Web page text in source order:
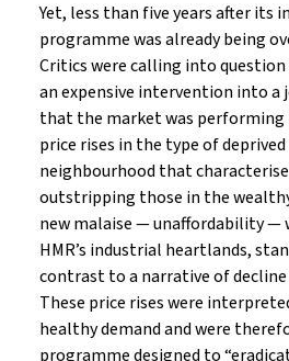
Yet, less than five years after its
programme was already being
Critics were calling into
an expensive intervention into a
that the market was performing
price rises in the type of
neighbourhood that
outstripping those in the
new malaise — unaffordability —
HMR’s industrial heartlands,
contrast to a narrative of
These price rises were
healthy demand and were
programme designed to